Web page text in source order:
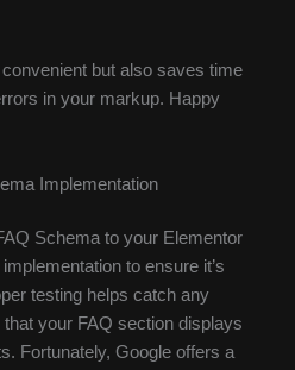
but also saves time
in your markup. Happy
Implementation
Schema to your Elementor
to ensure it’s
testing helps catch any
your FAQ section displays
Fortunately, Google offers a